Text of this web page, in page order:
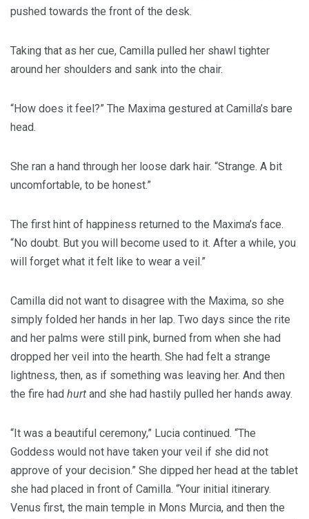
pushed towards the front of the desk.
Taking that as her cue, Camilla pulled her shawl tighter
around her shoulders and sank into the chair.
“How does it feel?” The Maxima gestured at Camilla’s bare
head.
She ran a hand through her loose dark hair. “Strange. A bit
uncomfortable, to be honest.”
The first hint of happiness returned to the Maxima’s face.
“No doubt. But you will become used to it. After a while, you
will forget what it felt like to wear a veil.”
Camilla did not want to disagree with the Maxima, so she
simply folded her hands in her lap. Two days since the rite
and her palms were still pink, burned from when she had
dropped her veil into the hearth. She had felt a strange
lightness, then, as if something was leaving her. And then
the fire had hurt and she had hastily pulled her hands away.
“It was a beautiful ceremony,” Lucia continued. “The
Goddess would not have taken your veil if she did not
approve of your decision.” She dipped her head at the tablet
she had placed in front of Camilla. “Your initial itinerary.
Venus first, the main temple in Mons Murcia, and then the